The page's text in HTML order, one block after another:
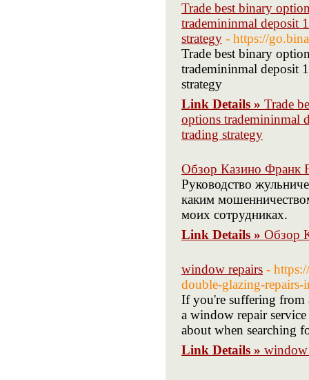
Trade best binary
trademininmal deposit
strategy - https://
Trade best binary
trademininmal deposit
strategy
Link Details » Trade
options trademininmal
trading strategy
Обзор Казино Франк
Руководство
каким
моих сотрудниках.
Link Details » Обзор
window repairs -
double-glazing-repairs-
If you're suffering from
a window repair service
about when searching
Link Details » window